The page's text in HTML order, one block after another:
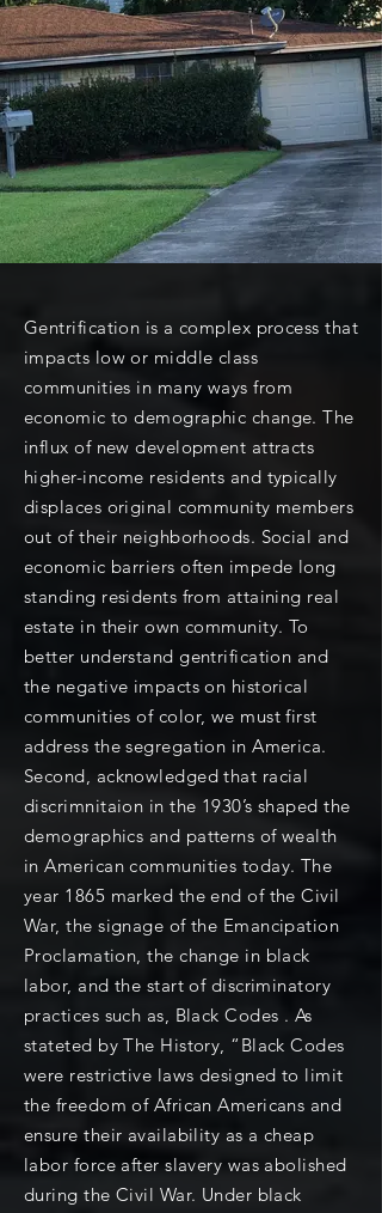
Gentrification is a complex process that
impacts low or middle class
communities in many ways from
economic to demographic change. The
influx of new development attracts
higher-income residents and typically
displaces original community members
out of their neighborhoods. Social and
economic barriers often impede long
standing residents from attaining real
estate in their own community. To
better understand gentrification and
the negative impacts on historical
communities of color, we must first
address the segregation in America.
Second, acknowledged that racial
discrimnitaion in the 1930’s shaped the
demographics and patterns of wealth
in American communities today. The
year 1865 marked the end of the Civil
War, the signage of the Emancipation
Proclamation, the change in black
labor, and the start of discriminatory
practices such as, Black Codes . As
stateted by The History, “Black Codes
were restrictive laws designed to limit
the freedom of African Americans and
ensure their availability as a cheap
labor force after slavery was abolished
during the Civil War. Under black